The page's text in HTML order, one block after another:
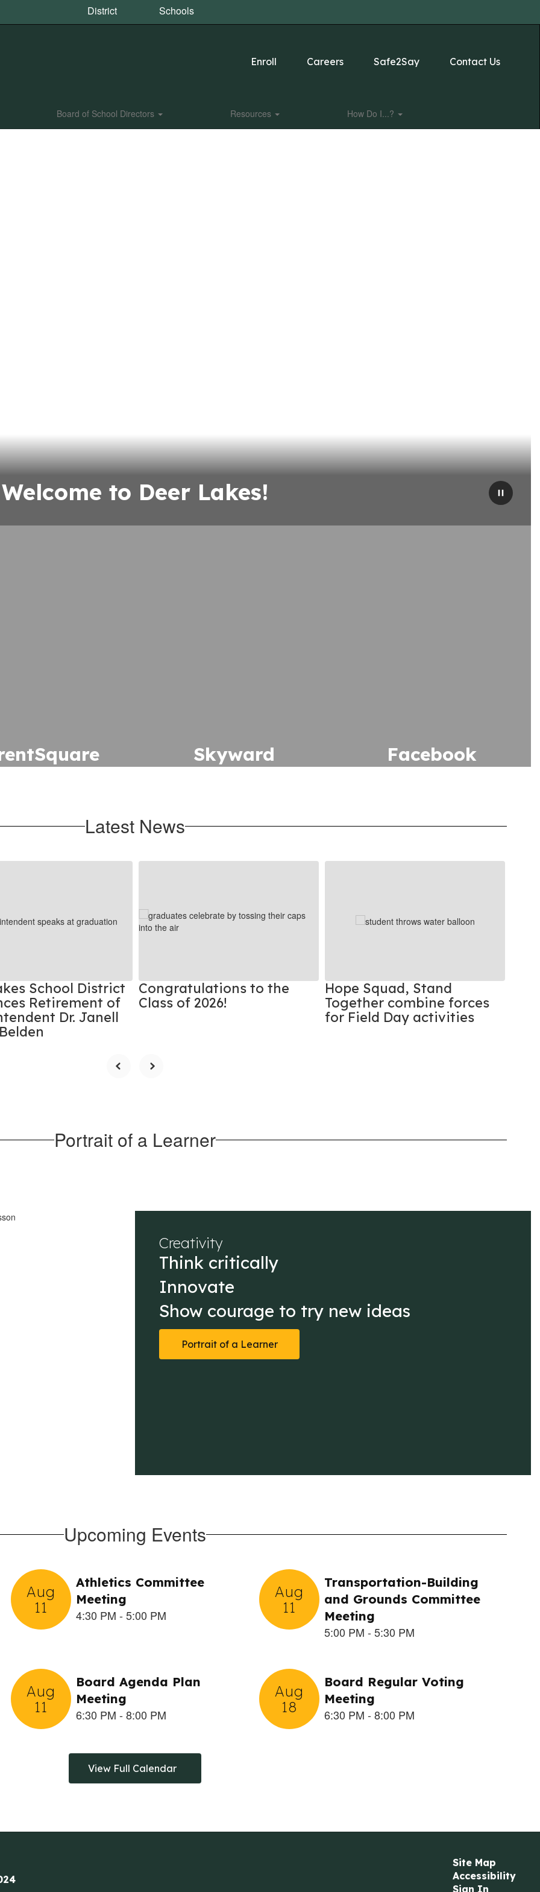
District Schools
Enroll Careers Safe2Say Contact Us
Board of School Directors Resources How Do I...?
Welcome to Deer Lakes!
Skyward Facebook
Latest News
School District
Retirement of
Dr. Janell
Congratulations to the
Class of 2026!
Hope Squad, Stand
Together combine forces
for Field Day activities
Portrait of a Learner
Creativity
Think critically
Innovate
Show courage to try new ideas
Portrait of a Learner
Upcoming Events
View Full Calendar
Site Map
Accessibility
Sign In